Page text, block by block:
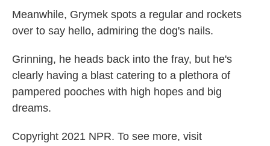
Meanwhile, Grymek spots a regular and rockets
over to say hello, admiring the dog's nails.
Grinning, he heads back into the fray, but he's
clearly having a blast catering to a plethora of
pampered pooches with high hopes and big
dreams.
Copyright 2021 NPR. To see more, visit